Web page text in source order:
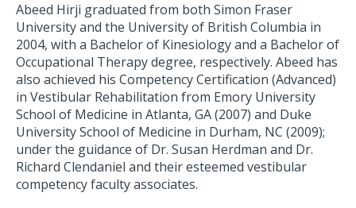
Abeed Hirji graduated from both Simon Fraser
University and the University of British Columbia in
2004, with a Bachelor of Kinesiology and a Bachelor of
Occupational Therapy degree, respectively. Abeed has
also achieved his Competency Certification (Advanced)
in Vestibular Rehabilitation from Emory University
School of Medicine in Atlanta, GA (2007) and Duke
University School of Medicine in Durham, NC (2009);
under the guidance of Dr. Susan Herdman and Dr.
Richard Clendaniel and their esteemed vestibular
competency faculty associates.